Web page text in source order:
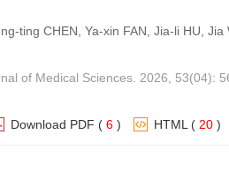
ting CHEN, Ya-xin FAN, Jia-li HU,
of Medical Sciences. 2026, 53(04):
Download PDF ( 6 ) HTML ( 20 )